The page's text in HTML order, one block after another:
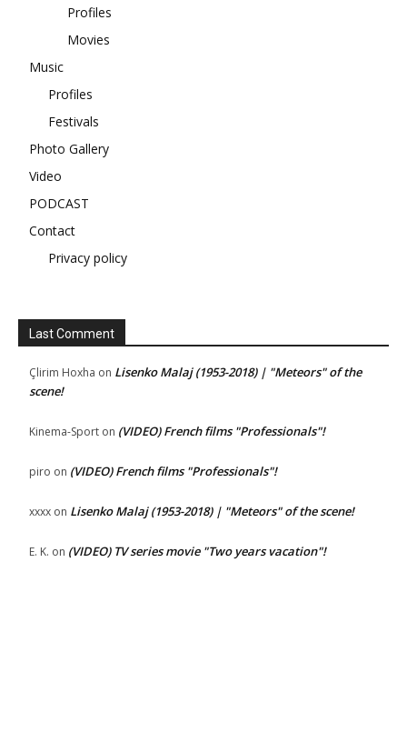
Profiles
Movies
Music
Profiles
Festivals
Photo Gallery
Video
PODCAST
Contact
Privacy policy
Last Comment
Çlirim Hoxha on Lisenko Malaj (1953-2018) | "Meteors" of the
scene!
Kinema-Sport on (VIDEO) French films "Professionals"!
piro on (VIDEO) French films "Professionals"!
xxxx on Lisenko Malaj (1953-2018) | "Meteors" of the scene!
E. K. on (VIDEO) TV series movie "Two years vacation"!